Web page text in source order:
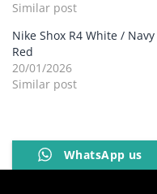
Similar post
Nike Shox R4 White /
Red
20/01/2026
Similar post
WhatsApp us